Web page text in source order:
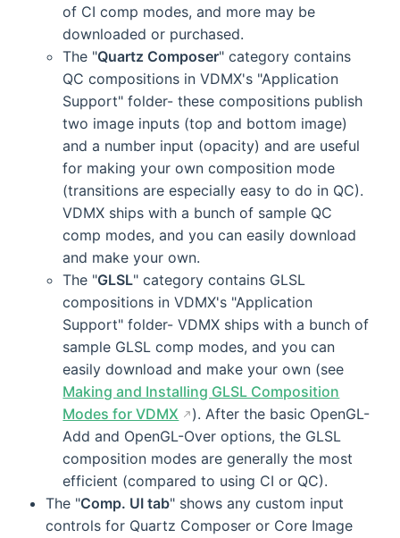
of CI comp modes, and more may be
downloaded or purchased.
The "Quartz Composer" category contains
QC compositions in VDMX's "Application
Support" folder- these compositions publish
two image inputs (top and bottom image)
and a number input (opacity) and are useful
for making your own composition mode
(transitions are especially easy to do in QC).
VDMX ships with a bunch of sample QC
comp modes, and you can easily download
and make your own.
The "GLSL" category contains GLSL
compositions in VDMX's "Application
Support" folder- VDMX ships with a bunch of
sample GLSL comp modes, and you can
easily download and make your own (see
Making and Installing GLSL Composition
Modes for VDMX
). After the basic OpenGL-
Add and OpenGL-Over options, the GLSL
composition modes are generally the most
efficient (compared to using CI or QC).
The "Comp. UI tab" shows any custom input
controls for Quartz Composer or Core Image